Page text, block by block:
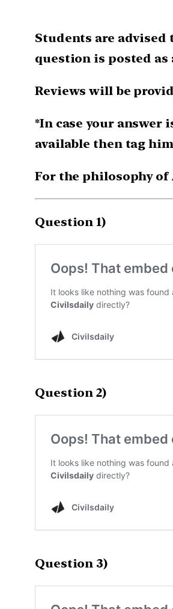
Students are
question is posted as
Reviews will be
*In case your answer
available then tag
For the philosophy of
Question 1)
Question 2)
Question 3)